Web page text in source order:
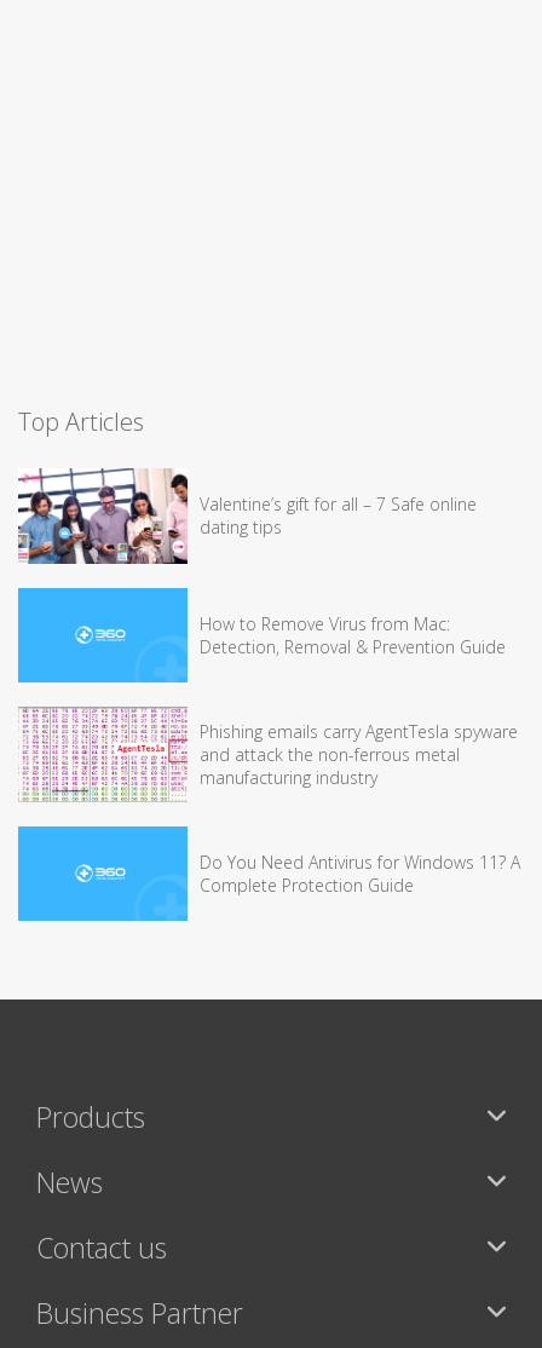
Top Articles
Valentine’s gift for all – 7 Safe online
dating tips
How to Remove Virus from Mac:
Detection, Removal & Prevention Guide
Phishing emails carry AgentTesla spyware
and attack the non-ferrous metal
manufacturing industry
Do You Need Antivirus for Windows 11? A
Complete Protection Guide
Products
News
Contact us
Business Partner